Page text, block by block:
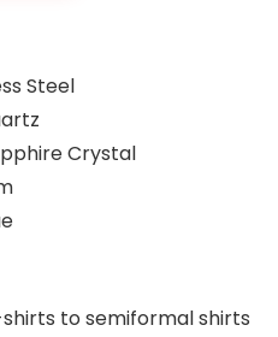
Steel
Crystal
to semiformal shirts